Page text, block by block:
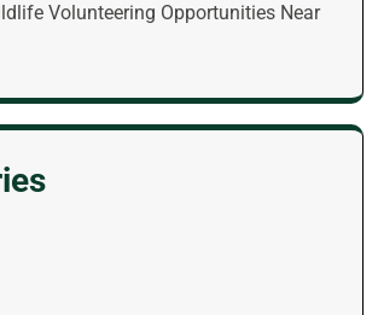
Volunteering Opportunities Near